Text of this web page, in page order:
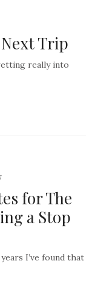
Trip
really into
for The
a Stop
I’ve found that